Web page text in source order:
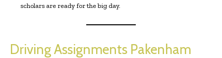
scholars are ready for the big day.
Driving Assignments Pakenham